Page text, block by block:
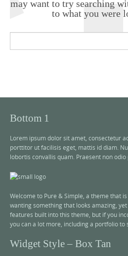
may want to try searching
to what you were
f
Bottom 1
Lorem ipsum dolor sit amet, consectetur
porttitor ut facilisis eget, mattis id diam.
lobortis convallis quam. Praesent non odio
Welcome to Pure & Simple, a theme that
wanting something that looks amazing,
features built into this theme, but if you
you can a lot more, including a portfolio to
Widget Style – Box Tan